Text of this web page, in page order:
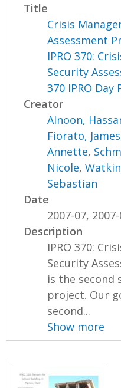
Title
Crisis
Assessment
IPRO 370:
Security
370 IPRO
Creator
Alnoon,
Fiorato, James
Annette,
Nicole,
Sebastian
Date
2007-07,
Description
IPRO 370:
Security
is the second
project. Our
second...
Show more